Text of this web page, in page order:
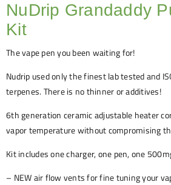
NuDrip Grandaddy
Kit
The vape pen you been waiting for!
Nudrip used only the finest lab tested and
terpenes. There is no thinner or additives!
6th generation ceramic adjustable heater
vapor temperature without compromising
Kit includes one charger, one pen, one
– NEW air flow vents for fine tuning your